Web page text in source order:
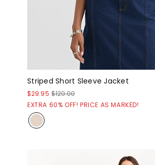
Striped Short Sleeve Jacket
$29.95 $120.00
EXTRA 60% OFF! PRICE AS MARKED!